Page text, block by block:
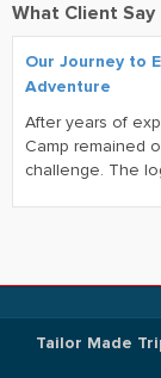
What Client Say
Our Journey to
Adventure
After years of
Camp remained
challenge. The
Tailor Made